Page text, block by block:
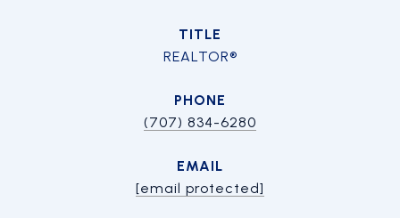
TITLE
REALTOR®
PHONE
(707) 834-6280
EMAIL
[email protected]